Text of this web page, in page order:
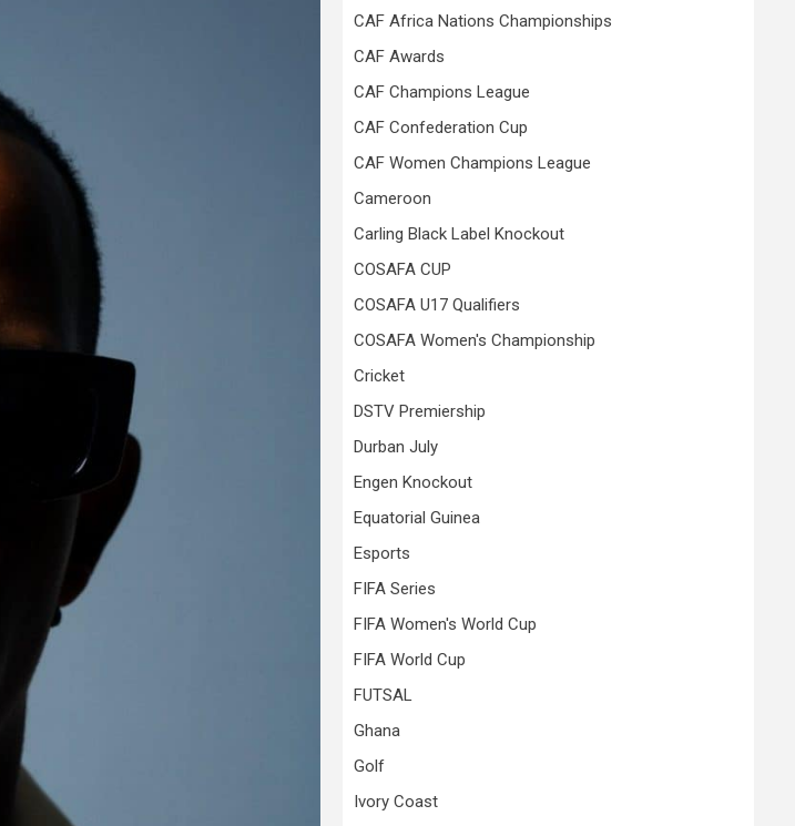
CAF Africa Nations Championships
CAF Awards
CAF Champions League
CAF Confederation Cup
CAF Women Champions League
Cameroon
Carling Black Label Knockout
COSAFA CUP
COSAFA U17 Qualifiers
COSAFA Women's Championship
Cricket
DSTV Premiership
Durban July
Engen Knockout
Equatorial Guinea
Esports
FIFA Series
FIFA Women's World Cup
FIFA World Cup
FUTSAL
Ghana
Golf
Ivory Coast